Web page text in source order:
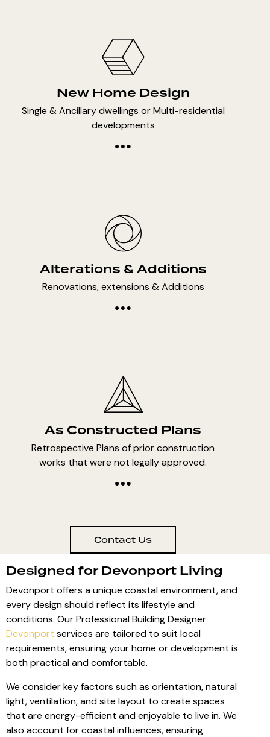
New Home Design
Single & Ancillary dwellings or Multi-residential
developments
Alterations & Additions
Renovations, extensions & Additions
As Constructed Plans
Retrospective Plans of prior construction
works that were not legally approved.
Contact Us
Designed for Devonport Living
Devonport offers a unique coastal environment, and
every design should reflect its lifestyle and
conditions. Our Professional Building Designer
Devonport services are tailored to suit local
requirements, ensuring your home or development is
both practical and comfortable.
We consider key factors such as orientation, natural
light, ventilation, and site layout to create spaces
that are energy-efficient and enjoyable to live in. We
also account for coastal influences, ensuring